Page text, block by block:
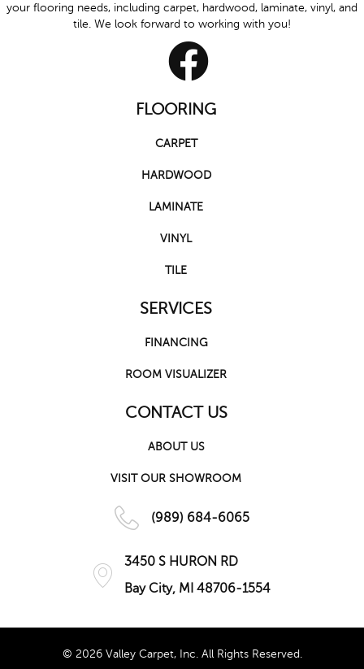
your flooring needs, including carpet, hardwood, laminate, vinyl, and
tile. We look forward to working with you!
FLOORING
CARPET
HARDWOOD
LAMINATE
VINYL
TILE
SERVICES
FINANCING
ROOM VISUALIZER
CONTACT US
ABOUT US
VISIT OUR SHOWROOM
(989) 684-6065
3450 S HURON RD
Bay City, MI 48706-1554
© 2026 Valley Carpet, Inc. All Rights Reserved.